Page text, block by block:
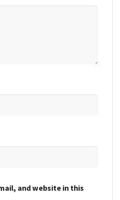
and website in this